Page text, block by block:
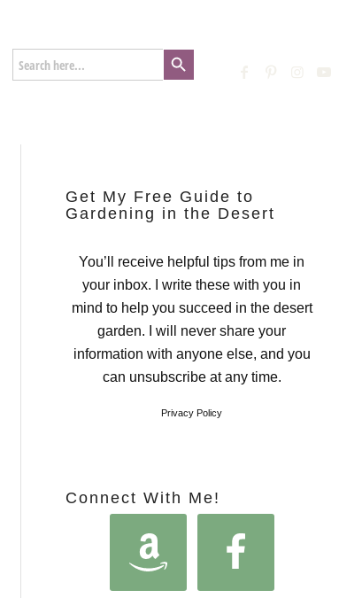
Search
for:
Search Button
Get My Free Guide to
Gardening in the Desert
You’ll receive helpful tips from me in
your inbox. I write these with you in
mind to help you succeed in the desert
garden. I will never share your
information with anyone else, and you
can unsubscribe at any time.
Privacy Policy
Connect With Me!